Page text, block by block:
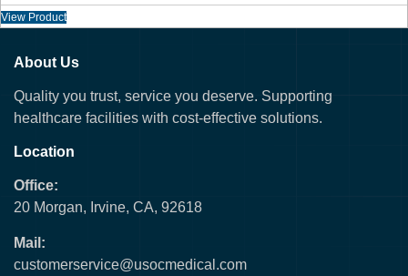
View Product
About Us
Quality you trust, service you deserve. Supporting
healthcare facilities with cost-effective solutions.
Location
Office:
20 Morgan, Irvine, CA, 92618
Mail:
customerservice@usocmedical.com